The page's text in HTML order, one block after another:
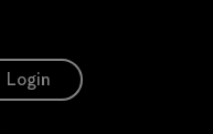
Login